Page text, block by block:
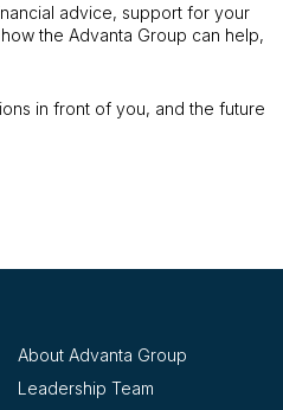
advice, support for your
the Advanta Group can help,
in front of you, and the future
About Advanta Group
Leadership Team